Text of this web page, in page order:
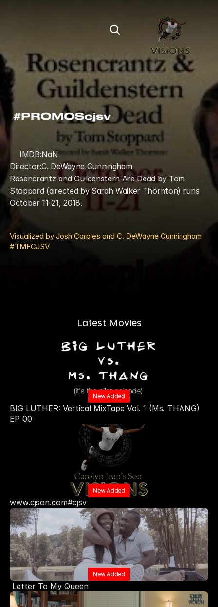
IMDB:NaN
Director:C. DeWayne Cunningham
Rosencrantz and Guildenstern Are Dead by Tom
Stoppard (directed by Sarah Walker Thornton) runs
October 11-21, 2018.
Visualized by Josh Carples and C. DeWayne Cunningham
#TMFCJSV
Latest Movies
New Added
BIG LUTHER: Vertical MixTape Vol. 1 (Ms. THANG)
EP 00
New Added
www.cjson.com#cjsv
New Added
Letter To My Queen